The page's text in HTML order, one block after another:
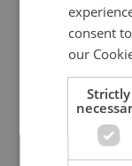
consent
our
Strictly